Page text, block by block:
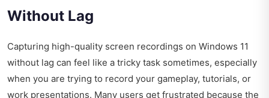
Without Lag
Capturing high-quality screen recordings on Windows 11
without lag can feel like a tricky task sometimes, especially
when you are trying to record your gameplay, tutorials, or
work presentations. Many users get frustrated because the